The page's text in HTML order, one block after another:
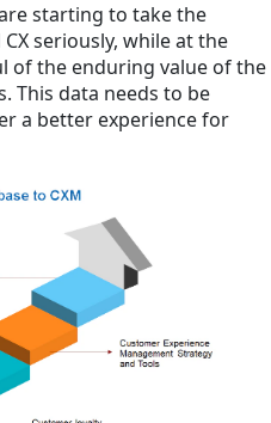
starting to take the
seriously, while at the
of the enduring value of the
This data needs to be
a better experience for